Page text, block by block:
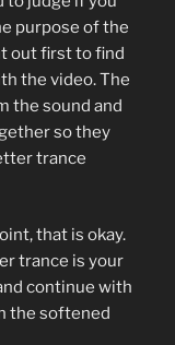
purpose of the
out first to find
the video. The
the sound and
so they
trance
that is okay.
trance is your
continue with
the softened